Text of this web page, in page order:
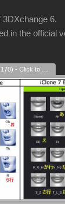
6.
in the official